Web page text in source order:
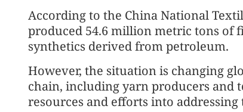
According to the China National
produced 54.6 million metric tons of
synthetics derived from petroleum.
However, the situation is changing
chain, including yarn producers and
resources and efforts into